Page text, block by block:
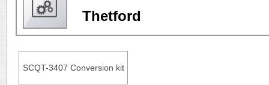
Thetford
SCQT-3407 Conversion kit